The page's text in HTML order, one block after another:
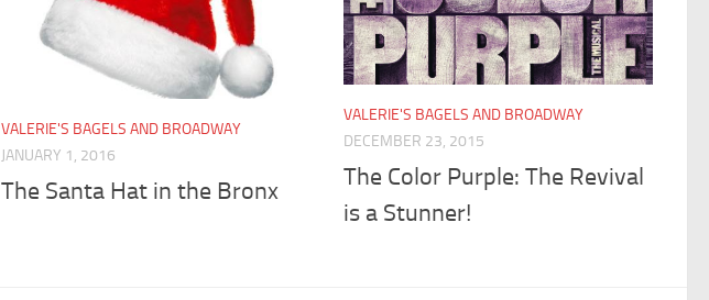
VALERIE'S BAGELS AND BROADWAY
JANUARY 1, 2016
The Santa Hat in the Bronx
VALERIE'S BAGELS AND BROADWAY
DECEMBER 23, 2015
The Color Purple: The Revival
is a Stunner!